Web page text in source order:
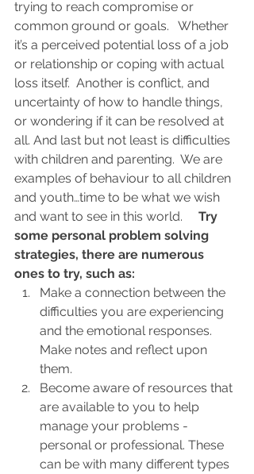
trying to reach compromise or
common ground or goals.   Whether
it’s a perceived potential loss of a job
or relationship or coping with actual
loss itself.  Another is conflict, and
uncertainty of how to handle things,
or wondering if it can be resolved at
all. And last but not least is difficulties
with children and parenting.  We are
examples of behaviour to all children
and youth…time to be what we wish
and want to see in this world. Try
some personal problem solving
strategies, there are numerous
ones to try, such as:
Make a connection between the
difficulties you are experiencing
and the emotional responses.
Make notes and reflect upon
them.
Become aware of resources that
are available to you to help
manage your problems -
personal or professional. These
can be with many different types